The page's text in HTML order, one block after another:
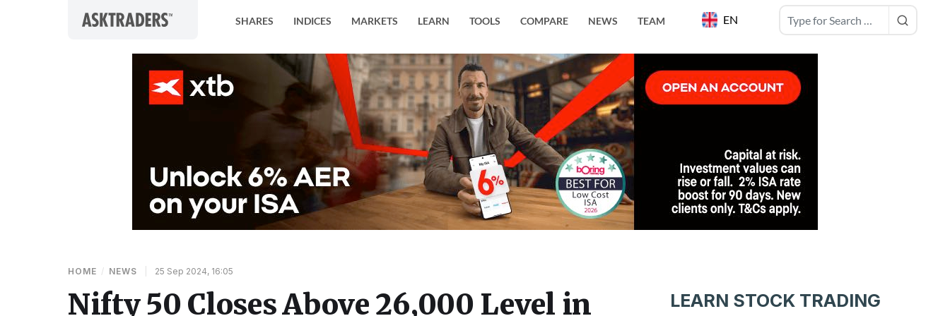
EN
SHARES INDICES MARKETS LEARN TOOLS COMPARE NEWS TEAM
HOME / NEWS 25 Sep 2024, 16:05
Nifty 50 Closes Above 26,000 Level in LEARN STOCK TRADING